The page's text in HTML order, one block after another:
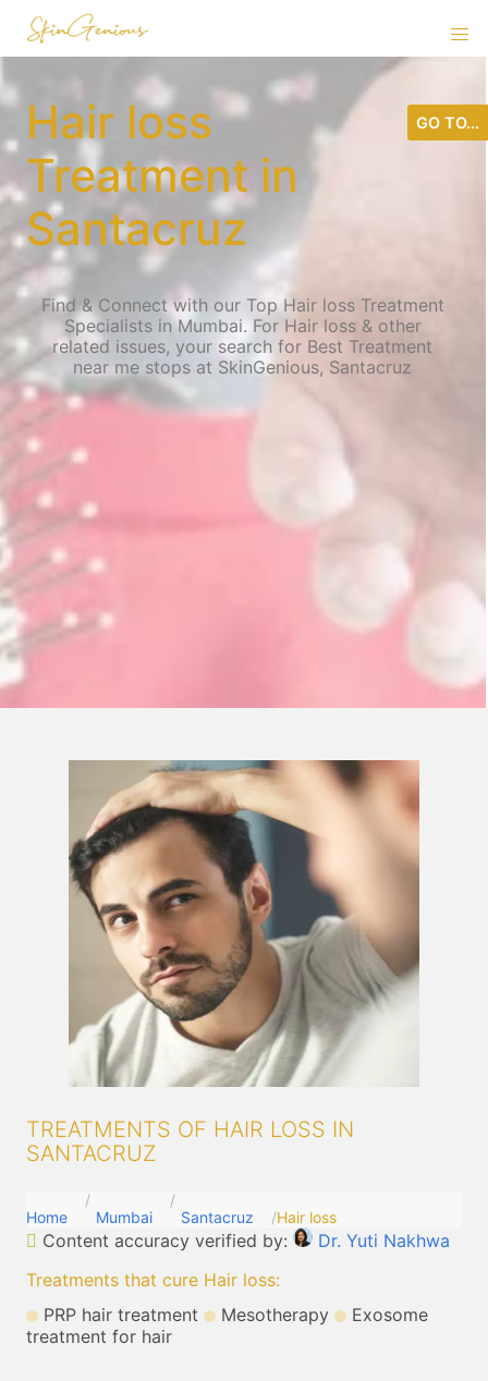
Hair loss
Treatment in
Santacruz
Find & Connect with our Top Hair loss Treatment
Specialists in Mumbai. For Hair loss & other
related issues, your search for Best Treatment
near me stops at SkinGenious, Santacruz
TREATMENTS OF HAIR LOSS IN
SANTACRUZ
Home Mumbai Santacruz Hair loss
Content accuracy verified by:
Dr. Yuti Nakhwa
Treatments that cure Hair loss:
PRP hair treatment
Mesotherapy
Exosome
treatment for hair
GO TO...